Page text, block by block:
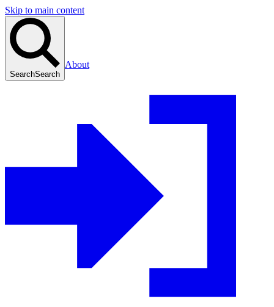
Skip to main content
SearchSearch
About